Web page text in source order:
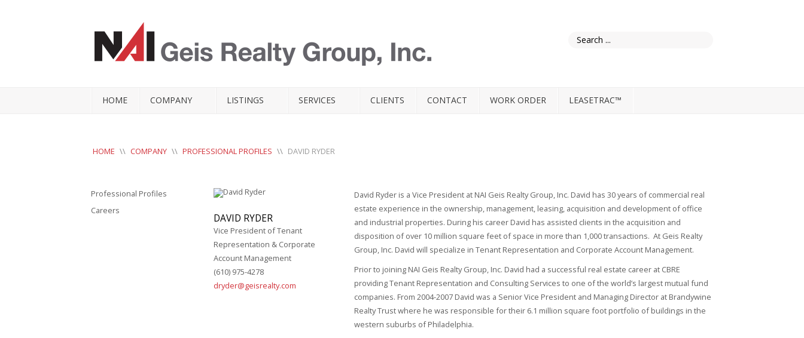
HOME COMPANY LISTINGS SERVICES CLIENTS CONTACT WORK ORDER LEASETRAC™
HOME \\ COMPANY \\ PROFESSIONAL PROFILES \\ DAVID RYDER
David Ryder is a Vice President at NAI Geis Realty Group, Inc. David has 30 years of commercial real
estate experience in the ownership, management, leasing, acquisition and development of office
and industrial properties. During his career David has assisted clients in the acquisition and
disposition of over 10 million square feet of space in more than 1,000 transactions. At Geis Realty
Group, Inc. David will specialize in Tenant Representation and Corporate Account Management.
Prior to joining NAI Geis Realty Group, Inc. David had a successful real estate career at CBRE
providing Tenant Representation and Consulting Services to one of the world’s largest mutual fund
companies. From 2004-2007 David was a Senior Vice President and Managing Director at Brandywine
Realty Trust where he was responsible for their 6.1 million square foot portfolio of buildings in the
western suburbs of Philadelphia.
Professional Profiles
Careers
DAVID RYDER
Vice President of Tenant
Representation & Corporate
Account Management
(610) 975-4278
dryder@geisrealty.com